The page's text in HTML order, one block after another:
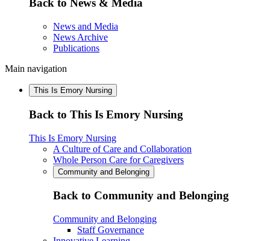
Back to News & Media
News and Media
News Archive
Publications
Main navigation
This Is Emory Nursing
Back to This Is Emory Nursing
This Is Emory Nursing
A Culture of Care and Collaboration
Whole Person Care for Caregivers
Community and Belonging
Back to Community and Belonging
Community and Belonging
Staff Governance